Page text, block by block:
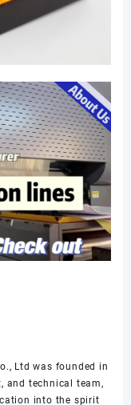
Ltd was founded in
and technical team,
into the spirit